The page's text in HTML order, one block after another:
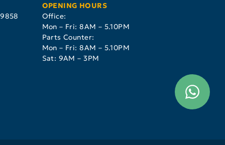
OPENING HOURS
Office:
Mon – Fri: 8AM – 5.10PM
Parts Counter:
Mon – Fri: 8AM – 5.10PM
Sat: 9AM – 3PM